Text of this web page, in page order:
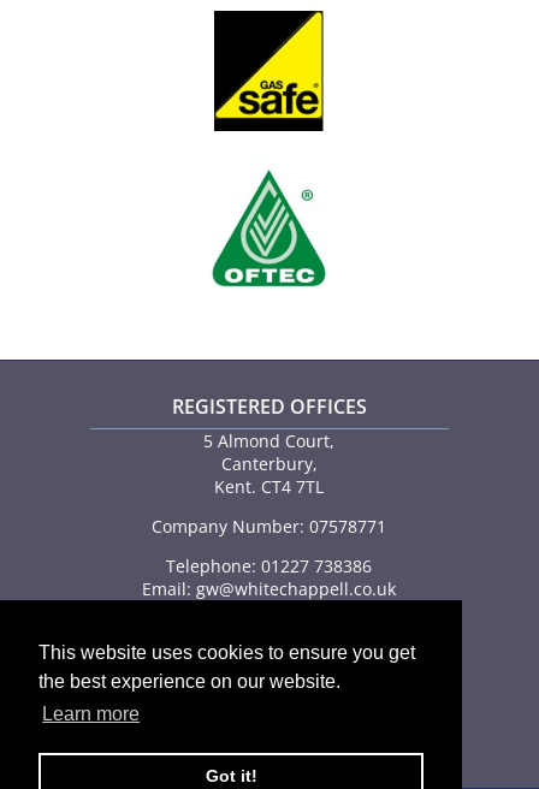
This website uses cookies to ensure you get
the best experience on our website.
Learn more
Got it!
REGISTERED OFFICES
5 Almond Court,
Canterbury,
Kent. CT4 7TL
Company Number: 07578771
Telephone: 01227 738386
Email: gw@whitechappell.co.uk
FEDERATION OF SMALL BUSINESSES